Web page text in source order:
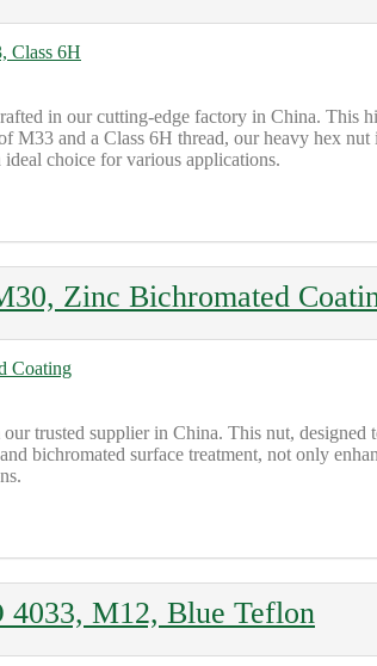
in our cutting-edge factory in China. This
and a Class 6H thread, our heavy hex
choice for various applications.
Zinc Bichromated
trusted supplier in China. This nut,
bichromated surface treatment, not only
M12, Blue Teflon